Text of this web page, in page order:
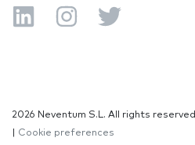
2026 Neventum S.L. All rights reserved
Cookie preferences